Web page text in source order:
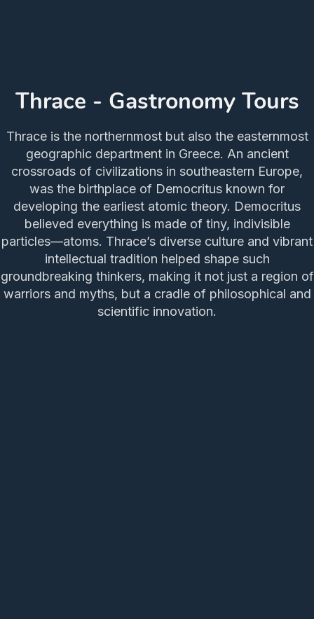
Thrace - Gastronomy Tours
Thrace is the northernmost but also the easternmost
geographic department in Greece. An ancient
crossroads of civilizations in southeastern Europe,
was the birthplace of Democritus known for
developing the earliest atomic theory. Democritus
believed everything is made of tiny, indivisible
particles—atoms. Thrace’s diverse culture and vibrant
intellectual tradition helped shape such
groundbreaking thinkers, making it not just a region of
warriors and myths, but a cradle of philosophical and
scientific innovation.